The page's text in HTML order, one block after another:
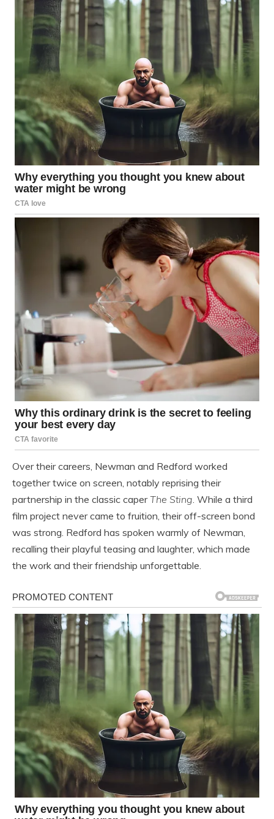
Over their careers, Newman and Redford worked
together twice on screen, notably reprising their
partnership in the classic caperThe Sting. While a third
film project never came to fruition, their off-screen bond
was strong. Redford has spoken warmly of Newman,
recalling their playful teasing and laughter, which made
the work and their friendship unforgettable.